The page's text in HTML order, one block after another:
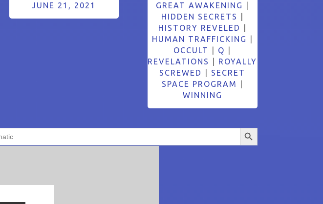
JUNE 21, 2021 GREAT AWAKENING
HIDDEN SECRETS
HISTORY REVELED
HUMAN TRAFFICKING
OCCULT
Q
REVELATIONS
ROYALLY
SCREWED
SECRET
SPACE PROGRAM
WINNING
Search Button